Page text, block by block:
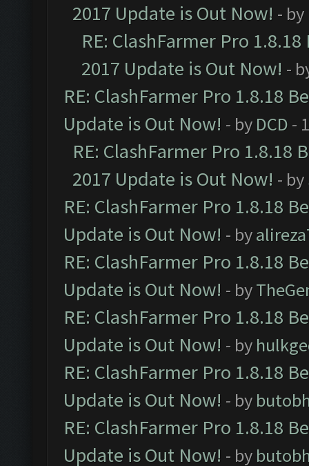
2017 Update is Out Now! - by
RE: ClashFarmer Pro
2017 Update is Out Now! -
RE: ClashFarmer Pro 1.8.18
Update is Out Now! - by DCD -
RE: ClashFarmer Pro 1.8.18
2017 Update is Out Now! - by
RE: ClashFarmer Pro 1.8.18
Update is Out Now! - by
RE: ClashFarmer Pro 1.8.18
Update is Out Now! - by
RE: ClashFarmer Pro 1.8.18
Update is Out Now! - by
RE: ClashFarmer Pro 1.8.18
Update is Out Now! - by
RE: ClashFarmer Pro 1.8.18
Update is Out Now! - by